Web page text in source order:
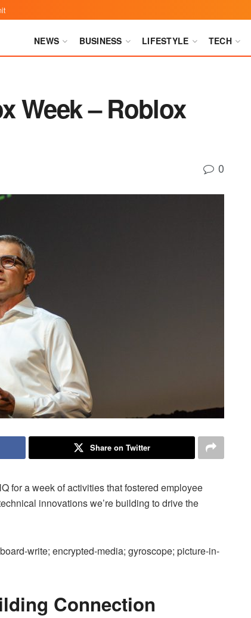
NEWS BUSINESS LIFESTYLE TECH
Week – Roblox
0
Share on Twitter
for a week of activities that fostered employee
innovations we’re building to drive the
write; encrypted-media; gyroscope; picture-in-
Connection